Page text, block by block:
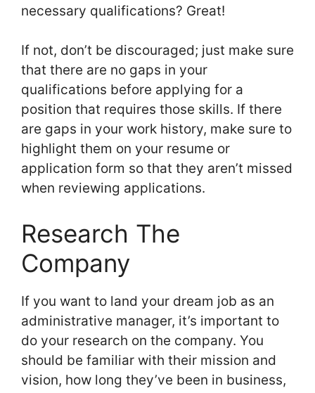
necessary qualifications? Great!
If not, don’t be discouraged; just make sure
that there are no gaps in your
qualifications before applying for a
position that requires those skills. If there
are gaps in your work history, make sure to
highlight them on your resume or
application form so that they aren’t missed
when reviewing applications.
Research The
Company
If you want to land your dream job as an
administrative manager, it’s important to
do your research on the company. You
should be familiar with their mission and
vision, how long they’ve been in business,